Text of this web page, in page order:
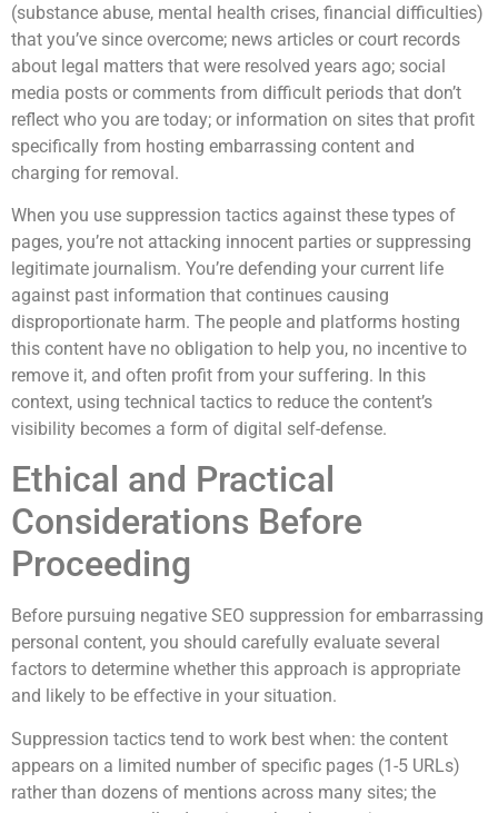
(substance abuse, mental health crises, financial difficulties)
that you’ve since overcome; news articles or court records
about legal matters that were resolved years ago; social
media posts or comments from difficult periods that don’t
reflect who you are today; or information on sites that profit
specifically from hosting embarrassing content and
charging for removal.
When you use suppression tactics against these types of
pages, you’re not attacking innocent parties or suppressing
legitimate journalism. You’re defending your current life
against past information that continues causing
disproportionate harm. The people and platforms hosting
this content have no obligation to help you, no incentive to
remove it, and often profit from your suffering. In this
context, using technical tactics to reduce the content’s
visibility becomes a form of digital self-defense.
Ethical and Practical
Considerations Before
Proceeding
Before pursuing negative SEO suppression for embarrassing
personal content, you should carefully evaluate several
factors to determine whether this approach is appropriate
and likely to be effective in your situation.
Suppression tactics tend to work best when: the content
appears on a limited number of specific pages (1-5 URLs)
rather than dozens of mentions across many sites; the